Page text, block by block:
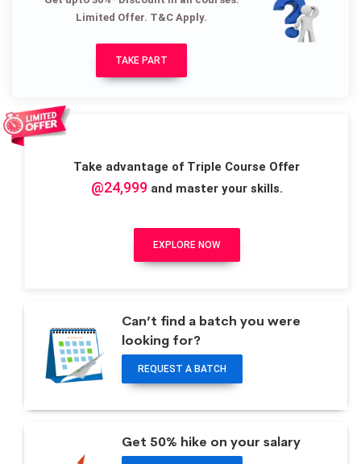
Limited Offer. T&C Apply.
TAKE PART
Take advantage of Triple Course Offer
@24,999and master your skills.
EXPLORE NOW
Can’t find a batch you were
looking for?
REQUEST A BATCH
Get 50% hike on your salary